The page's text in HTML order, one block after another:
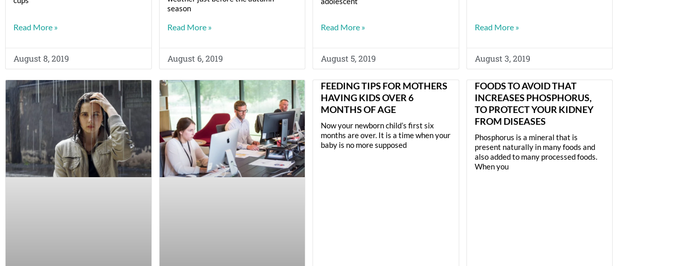
Read More »
August 8, 2019
season
Read More »
August 6, 2019
Read More »
August 5, 2019
Read More »
August 3, 2019
FEEDING TIPS FOR MOTHERS
HAVING KIDS OVER 6
MONTHS OF AGE
Now your newborn child’s first six
months are over. It is a time when your
baby is no more supposed
FOODS TO AVOID THAT
INCREASES PHOSPHORUS,
TO PROTECT YOUR KIDNEY
FROM DISEASES
Phosphorus is a mineral that is
present naturally in many foods and
also added to many processed foods.
When you